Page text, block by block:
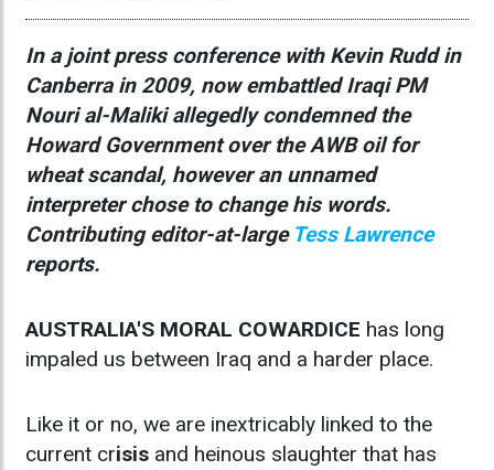
In a joint press conference with Kevin Rudd in
Canberra in 2009, now embattled Iraqi PM
Nouri al-Maliki allegedly condemned the
Howard Government over the AWB oil for
wheat scandal, however an unnamed
interpreter chose to change his words.
Contributing editor-at-large Tess Lawrence
reports.
AUSTRALIA'S MORAL COWARDICE has long
impaled us between Iraq and a harder place.
Like it or no, we are inextricably linked to the
current crisis and heinous slaughter that has